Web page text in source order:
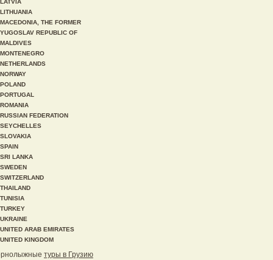
LATVIA
LITHUANIA
MACEDONIA, THE FORMER
YUGOSLAV REPUBLIC OF
MALDIVES
MONTENEGRO
NETHERLANDS
NORWAY
POLAND
PORTUGAL
ROMANIA
RUSSIAN FEDERATION
SEYCHELLES
SLOVAKIA
SPAIN
SRI LANKA
SWEDEN
SWITZERLAND
THAILAND
TUNISIA
TURKEY
UKRAINE
UNITED ARAB EMIRATES
UNITED KINGDOM
туры в Грузию